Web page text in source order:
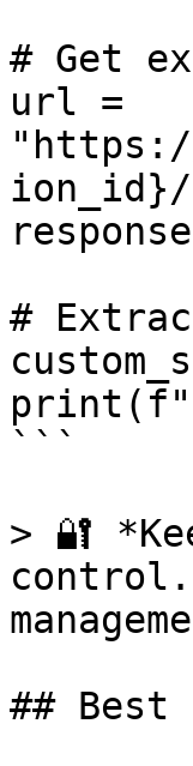
# Get
url =
#
```
> 🔐
control.
## Best